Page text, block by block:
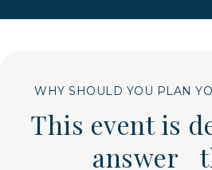
WHY SHOULD YOU PLAN
This event is
answer